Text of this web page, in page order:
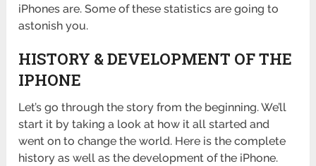
iPhones are. Some of these statistics are going to
astonish you.
HISTORY & DEVELOPMENT OF THE
IPHONE
Let’s go through the story from the beginning. We’ll
start it by taking a look at how it all started and
went on to change the world. Here is the complete
history as well as the development of the iPhone.